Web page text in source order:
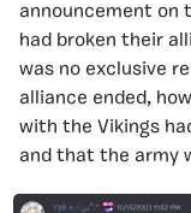
announcement on
had broken their
was no exclusive
alliance ended,
with the Vikings
and that the army